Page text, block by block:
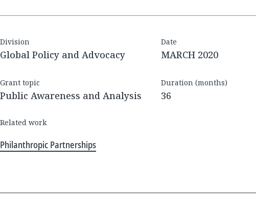
Division
Global Policy and Advocacy
Date
MARCH 2020
Grant topic
Public Awareness and Analysis
Duration (months)
36
Related work
Philanthropic Partnerships